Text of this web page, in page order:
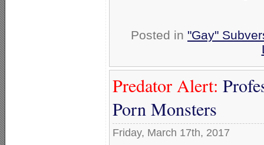
Posted in "Gay"
Predator Alert:
Porn Monsters
Friday, March 17th, 2017